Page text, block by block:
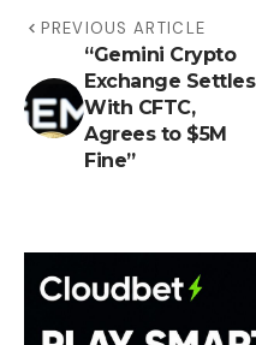
PREVIOUS ARTICLE
“Gemini Crypto
Exchange Settles
With CFTC,
Agrees to $5M
Fine”